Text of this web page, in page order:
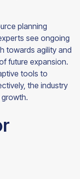
planning
see ongoing
towards agility and
future expansion.
tools to
the industry